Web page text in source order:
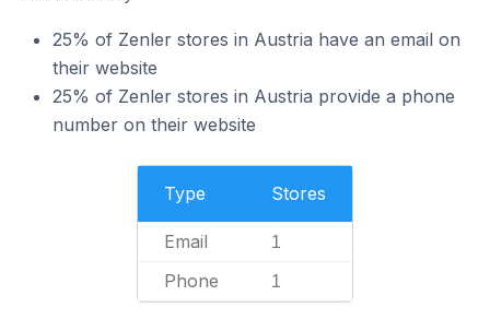
25% of Zenler stores in Austria have an email on
their website
25% of Zenler stores in Austria provide a phone
number on their website
Type Stores
Email 1
Phone 1